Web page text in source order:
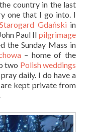
country in the last
one that I go into. I
Starogard Gdańskiin
Paul II pilgrimage
the Sunday Mass in
– home of the
two Polish weddings
daily. I do have a
kept private from